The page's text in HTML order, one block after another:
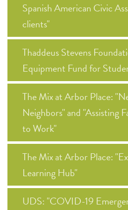
Spanish American Civic
clients"
Thaddeus Stevens
Equipment Fund for
The Mix at Arbor Place:
Neighbors" and "Assisting
to Work"
The Mix at Arbor Place:
Learning Hub"
UDS: "COVID-19